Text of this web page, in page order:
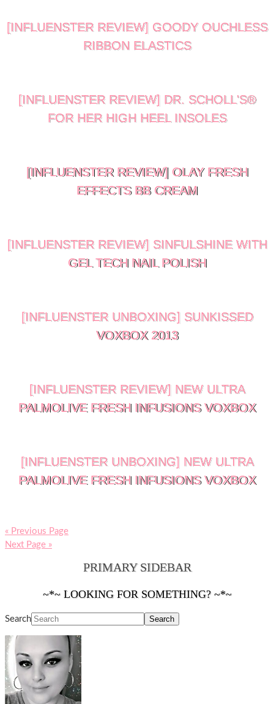
[INFLUENSTER REVIEW] GOODY OUCHLESS
RIBBON ELASTICS
[INFLUENSTER REVIEW] DR. SCHOLL'S®
FOR HER HIGH HEEL INSOLES
[INFLUENSTER REVIEW] OLAY FRESH
EFFECTS BB CREAM
[INFLUENSTER REVIEW] SINFULSHINE WITH
GEL TECH NAIL POLISH
[INFLUENSTER UNBOXING] SUNKISSED
VOXBOX 2013
[INFLUENSTER REVIEW] NEW ULTRA
PALMOLIVE FRESH INFUSIONS VOXBOX
[INFLUENSTER UNBOXING] NEW ULTRA
PALMOLIVE FRESH INFUSIONS VOXBOX
« Previous Page
Next Page »
PRIMARY SIDEBAR
~*~ LOOKING FOR SOMETHING? ~*~
Search